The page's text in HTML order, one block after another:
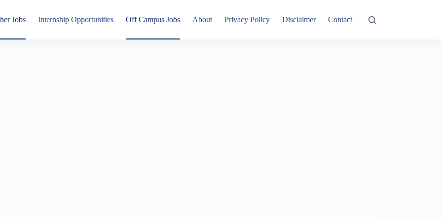
Jobs Internship Opportunities Off Campus Jobs About Privacy Policy Disclaimer Contact